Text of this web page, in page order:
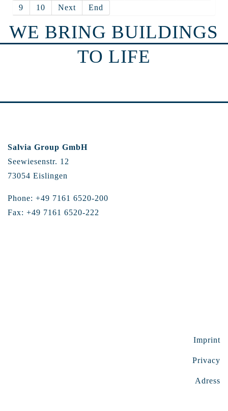
9
10 Next End
WE BRING BUILDINGS
TO LIFE
Salvia Group GmbH
Seewiesenstr. 12
73054 Eislingen
Phone: +49 7161 6520-200
Fax: +49 7161 6520-222
Imprint
Privacy
Adress